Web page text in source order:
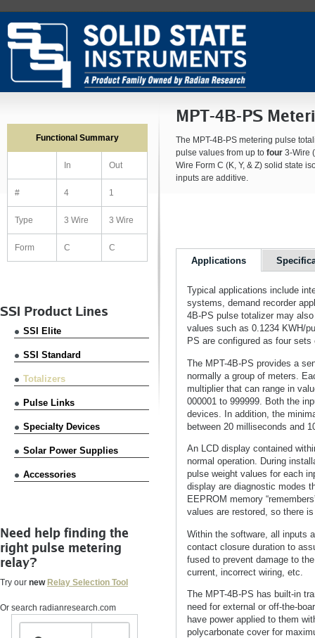
MPT-4B-PS
The MPT-4B-PS metering pulse
pulse values from up to four 3-Wire
Wire Form C (K, Y, & Z) solid state
inputs are additive.
Applications
Typical applications include
systems, demand recorder
4B-PS pulse totalizer may
values such as 0.1234 KWH/
PS are configured as four
The MPT-4B-PS provides a
normally a group of meters.
multiplier that can range in
000001 to 999999. Both the
devices. In addition, the
between 20 milliseconds and
An LCD display contained
normal operation. During
pulse weight values for each
display are diagnostic modes
EEPROM memory
values are restored, so there
Within the software, all inputs
contact closure duration to
fused to prevent damage to
current, incorrect wiring, etc.
The MPT-4B-PS has built-in
need for external or off-the-
have power applied to them
polycarbonate cover for
Functional Summary
In Out
# 4 1
Type 3 Wire 3 Wire
Form C C
SSI Product Lines
SSI Elite
SSI Standard
Totalizers
Pulse Links
Specialty Devices
Solar Power Supplies
Accessories
Need help finding the
right pulse metering
relay?
Try our new Relay Selection Tool
Or search radianresearch.com